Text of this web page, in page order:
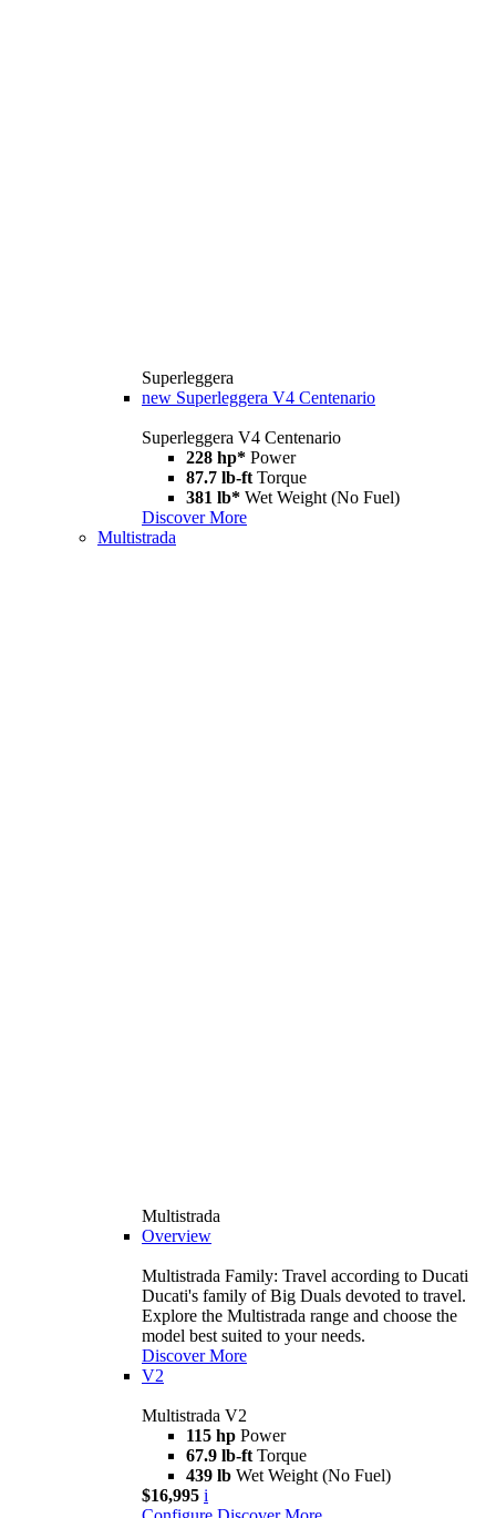
Superleggera
new Superleggera V4 Centenario
Superleggera V4 Centenario
228 hp* Power
87.7 lb-ft Torque
381 lb* Wet Weight (No Fuel)
Discover More
Multistrada
Multistrada
Overview
Multistrada Family: Travel according to Ducati
Ducati's family of Big Duals devoted to travel.
Explore the Multistrada range and choose the
model best suited to your needs.
Discover More
V2
Multistrada V2
115 hp Power
67.9 lb-ft Torque
439 lb Wet Weight (No Fuel)
$16,995 i